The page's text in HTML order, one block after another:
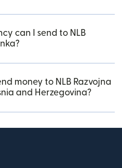
can I send to NLB
money to NLB Razvojna
and Herzegovina?